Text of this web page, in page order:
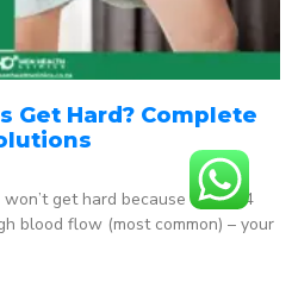
Get Hard? Complete
get hard because one of 4
blood flow (most common) – your